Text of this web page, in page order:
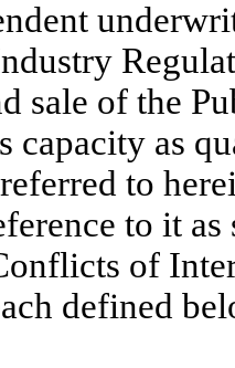
sale of the
capacity as
to
to it
of
defined